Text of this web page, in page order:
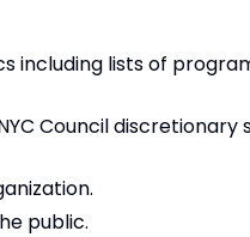
including lists of
Council
public.